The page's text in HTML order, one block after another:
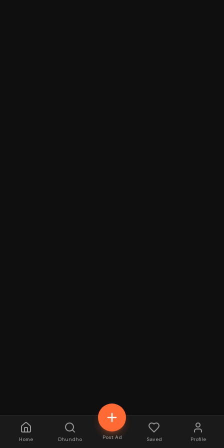
Home Dhundho Post Ad Saved Profile